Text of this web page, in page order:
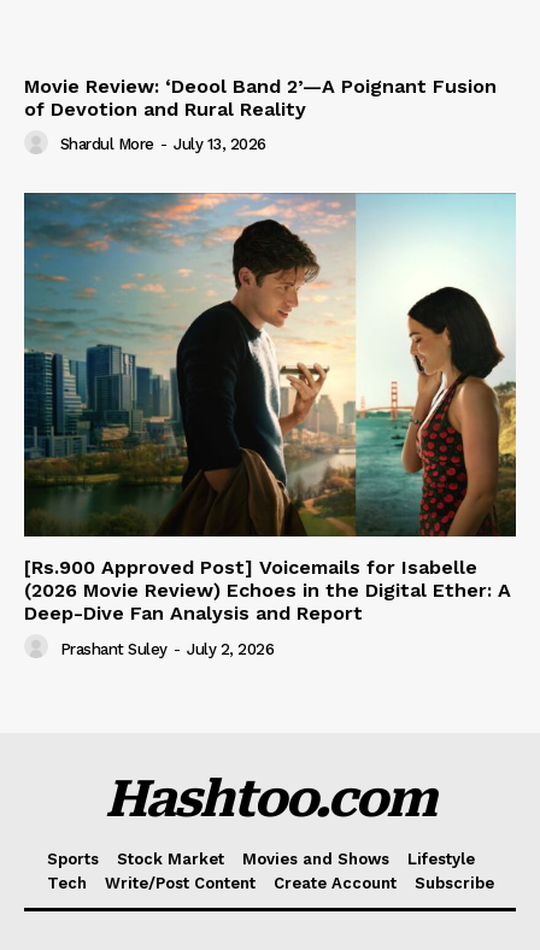
Movie Review: ‘Deool Band 2’—A Poignant Fusion
of Devotion and Rural Reality
Shardul More - July 13, 2026
[Rs.900 Approved Post] Voicemails for Isabelle
(2026 Movie Review) Echoes in the Digital Ether: A
Deep-Dive Fan Analysis and Report
Prashant Suley - July 2, 2026
Hashtoo.com
Sports Stock Market Movies and Shows
Lifestyle
Tech
Write/Post Content Create Account Subscribe